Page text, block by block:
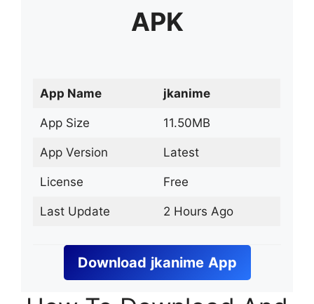
APK
App Name jkanime
App Size 11.50MB
App Version Latest
License Free
Last Update 2 Hours Ago
Download jkanime App